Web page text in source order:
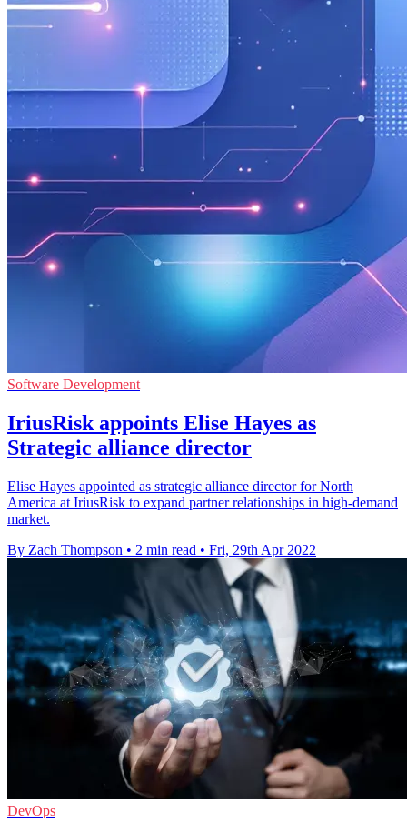
Software Development
IriusRisk appoints Elise Hayes as
Strategic alliance director
Elise Hayes appointed as strategic alliance director for North
America at IriusRisk to expand partner relationships in high-demand
market.
By Zach Thompson • 2 min read • Fri, 29th Apr 2022
DevOps